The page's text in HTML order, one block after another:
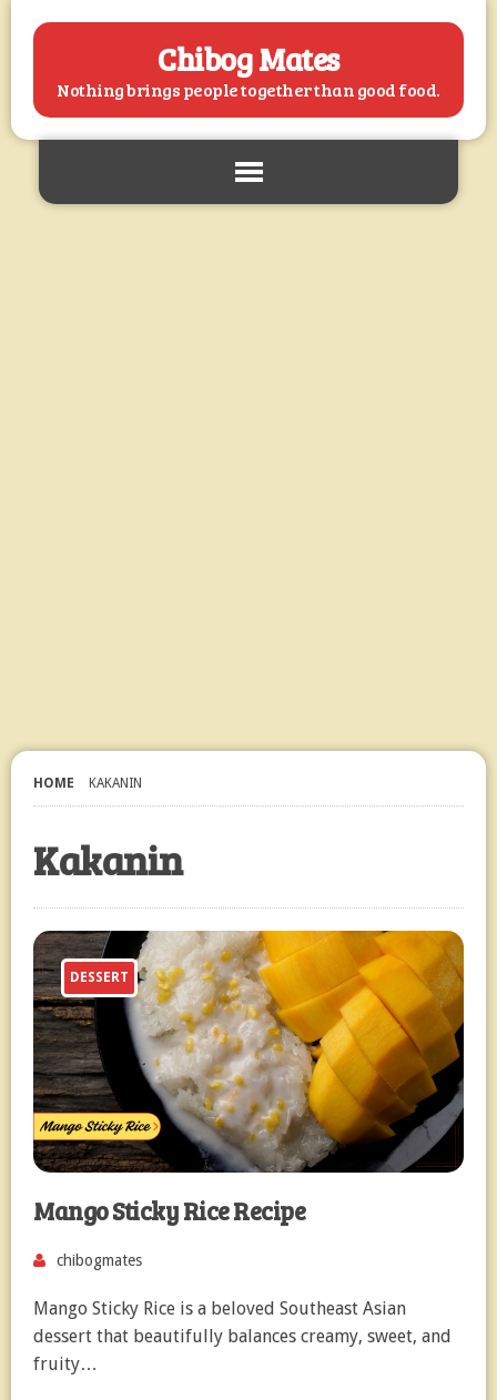
Chibog Mates
Nothing brings people together than good food.
HOME KAKANIN
Kakanin
DESSERT
Mango Sticky Rice Recipe
chibogmates
Mango Sticky Rice is a beloved Southeast Asian
dessert that beautifully balances creamy, sweet, and
fruity…